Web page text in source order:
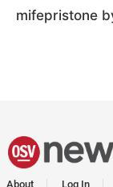
mifepristone
About Log In